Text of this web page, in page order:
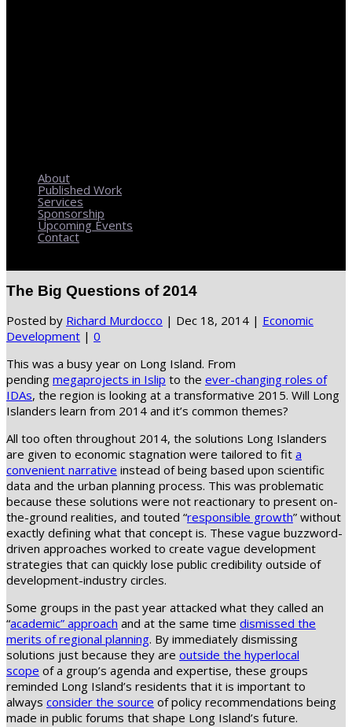
About
Published Work
Services
Sponsorship
Upcoming Events
Contact
The Big Questions of 2014
Posted by Richard Murdocco | Dec 18, 2014 | Economic
Development | 0
This was a busy year on Long Island. From
pending megaprojects in Islip to the ever-changing roles of
IDAs, the region is looking at a transformative 2015. Will Long
Islanders learn from 2014 and it’s common themes?
All too often throughout 2014, the solutions Long Islanders
are given to economic stagnation were tailored to fit a
convenient narrative instead of being based upon scientific
data and the urban planning process. This was problematic
because these solutions were not reactionary to present on-
the-ground realities, and touted “responsible growth” without
exactly defining what that concept is. These vague buzzword-
driven approaches worked to create vague development
strategies that can quickly lose public credibility outside of
development-industry circles.
Some groups in the past year attacked what they called an
“academic” approach and at the same time dismissed the
merits of regional planning. By immediately dismissing
solutions just because they are outside the hyperlocal
scope of a group’s agenda and expertise, these groups
reminded Long Island’s residents that it is important to
always consider the source of policy recommendations being
made in public forums that shape Long Island’s future.